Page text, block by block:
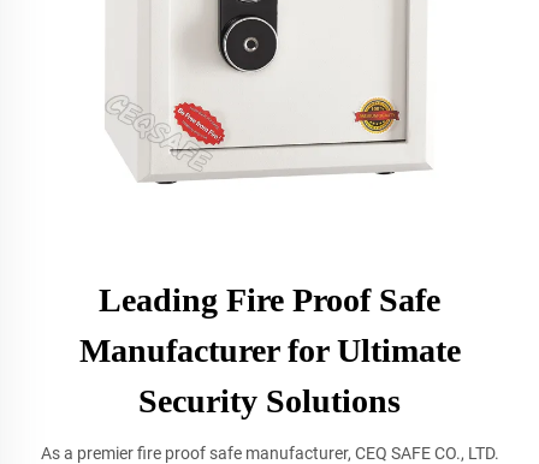
Leading Fire Proof Safe
Manufacturer for Ultimate
Security Solutions
As a premier fire proof safe manufacturer, CEQ SAFE CO., LTD.